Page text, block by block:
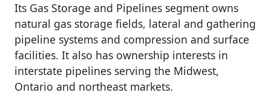
Its Gas Storage and Pipelines segment owns
natural gas storage fields, lateral and gathering
pipeline systems and compression and surface
facilities. It also has ownership interests in
interstate pipelines serving the Midwest,
Ontario and northeast markets.